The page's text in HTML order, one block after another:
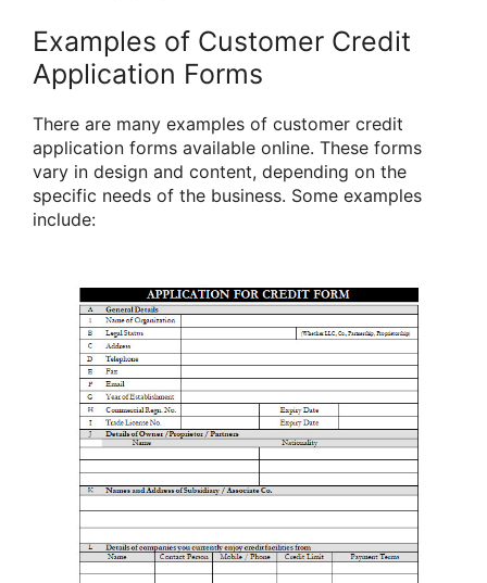
Examples of Customer Credit
Application Forms
There are many examples of customer credit
application forms available online. These forms
vary in design and content, depending on the
specific needs of the business. Some examples
include: